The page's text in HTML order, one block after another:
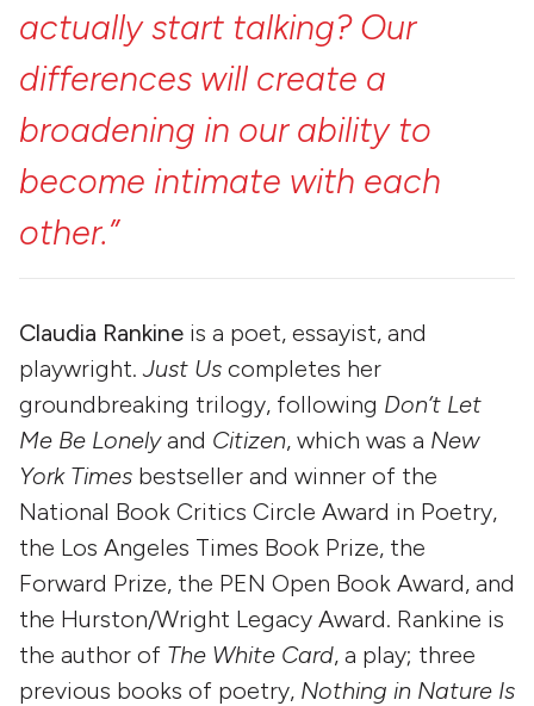
actuallystart talking? Our
differences will create a
broadening in our ability to
become intimate with each
other.”
Claudia Rankine is a poet, essayist, and
playwright. Just Us completes her
groundbreaking trilogy, following Don’t Let
Me Be Lonelyand Citizen, which was a New
York Times bestseller and winner of the
National Book Critics Circle Award in Poetry,
the Los Angeles Times Book Prize, the
Forward Prize, the PEN Open Book Award, and
the Hurston/Wright Legacy Award. Rankine is
the author of The White Card, a play; three
previous books of poetry, Nothing in Nature Is